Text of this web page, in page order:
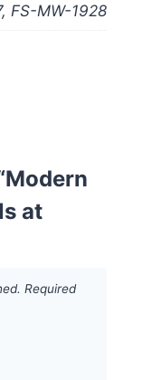
FS-MW-1928
at
Required